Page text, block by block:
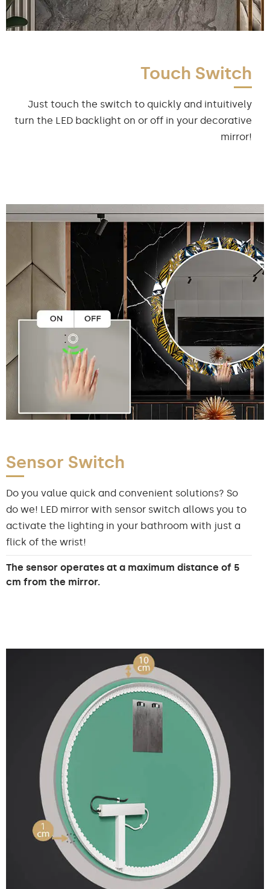
Touch Switch
Just touch the switch to quickly and intuitively
turn the LED backlight on or off in your decorative
mirror!
Sensor Switch
Do you value quick and convenient solutions? So
do we! LED mirror with sensor switch allows you to
activate the lighting in your bathroom with just a
flick of the wrist!
The sensor operates at a maximum distance of 5
cm from the mirror.